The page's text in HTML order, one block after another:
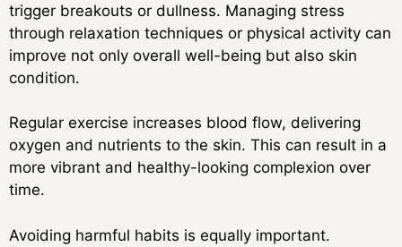
trigger breakouts or dullness. Managing stress
through relaxation techniques or physical activity can
improve not only overall well-being but also skin
condition.
Regular exercise increases blood flow, delivering
oxygen and nutrients to the skin. This can result in a
more vibrant and healthy-looking complexion over
time.
Avoiding harmful habits is equally important.